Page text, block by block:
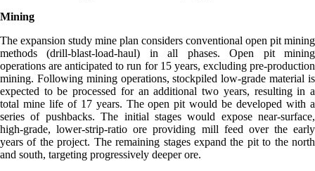
Mining
The expansion study mine plan considers conventional open pit mining
methods (drill-blast-load-haul) in all phases. Open pit mining
operations are anticipated to run for 15 years, excluding pre-production
mining. Following mining operations, stockpiled low-grade material is
expected to be processed for an additional two years, resulting in a
total mine life of 17 years. The open pit would be developed with a
series of pushbacks. The initial stages would expose near-surface,
high-grade, lower-strip-ratio ore providing mill feed over the early
years of the project. The remaining stages expand the pit to the north
and south, targeting progressively deeper ore.